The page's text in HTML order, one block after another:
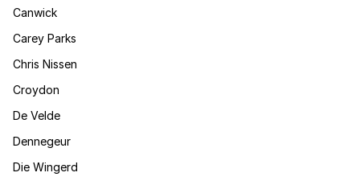
Canwick
Carey Parks
Chris Nissen
Croydon
De Velde
Dennegeur
Die Wingerd